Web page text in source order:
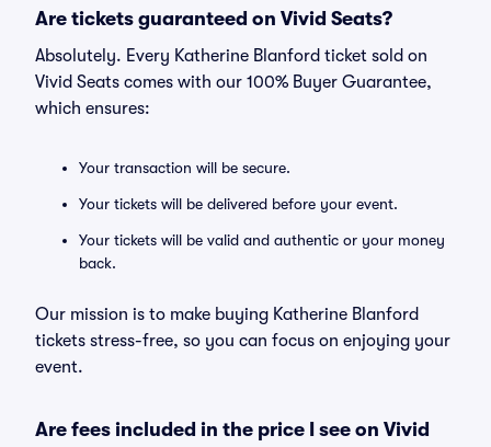
Are tickets guaranteed on Vivid Seats?
Absolutely. Every Katherine Blanford ticket sold on
Vivid Seats comes with our 100% Buyer Guarantee,
which ensures:
Your transaction will be secure.
Your tickets will be delivered before your event.
Your tickets will be valid and authentic or your money
back.
Our mission is to make buying Katherine Blanford
tickets stress-free, so you can focus on enjoying your
event.
Are fees included in the price I see on Vivid